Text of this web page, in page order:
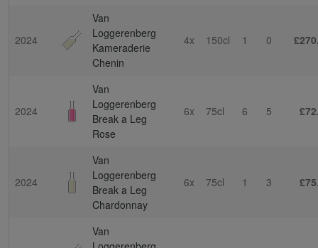
2024
Van
Loggerenberg
Kameraderie
Chenin
4x 150cl 1 0
2024
Van
Loggerenberg
Break a Leg
Rose
6x 75cl 6 5
2024
Van
Loggerenberg
Break a Leg
Chardonnay
6x 75cl 1 3
Van